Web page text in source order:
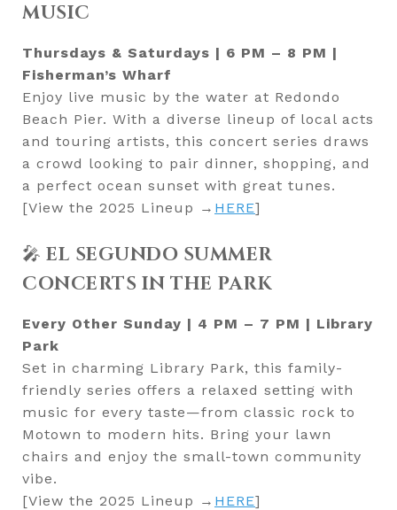
MUSIC
Thursdays & Saturdays | 6 PM – 8 PM |
Fisherman’s Wharf
Enjoy live music by the water at Redondo
Beach Pier. With a diverse lineup of local acts
and touring artists, this concert series draws
a crowd looking to pair dinner, shopping, and
a perfect ocean sunset with great tunes.
[View the 2025 Lineup → HERE]
🎤 EL SEGUNDO SUMMER
CONCERTS IN THE PARK
Every Other Sunday | 4 PM – 7 PM | Library
Park
Set in charming Library Park, this family-
friendly series offers a relaxed setting with
music for every taste—from classic rock to
Motown to modern hits. Bring your lawn
chairs and enjoy the small-town community
vibe.
[View the 2025 Lineup → HERE]